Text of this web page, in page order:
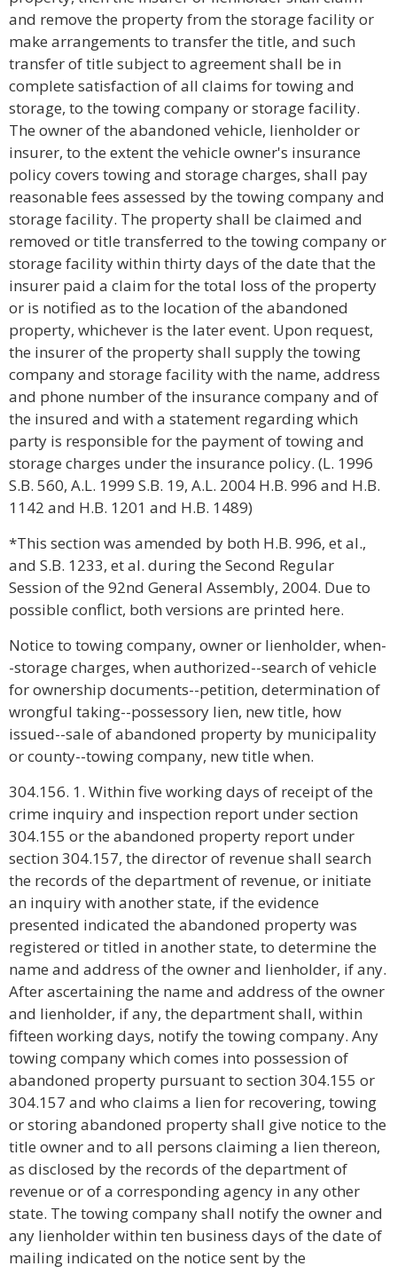
and remove the property from the storage facility or
make arrangements to transfer the title, and such
transfer of title subject to agreement shall be in
complete satisfaction of all claims for towing and
storage, to the towing company or storage facility.
The owner of the abandoned vehicle, lienholder or
insurer, to the extent the vehicle owner's insurance
policy covers towing and storage charges, shall pay
reasonable fees assessed by the towing company and
storage facility. The property shall be claimed and
removed or title transferred to the towing company or
storage facility within thirty days of the date that the
insurer paid a claim for the total loss of the property
or is notified as to the location of the abandoned
property, whichever is the later event. Upon request,
the insurer of the property shall supply the towing
company and storage facility with the name, address
and phone number of the insurance company and of
the insured and with a statement regarding which
party is responsible for the payment of towing and
storage charges under the insurance policy. (L. 1996
S.B. 560, A.L. 1999 S.B. 19, A.L. 2004 H.B. 996 and H.B.
1142 and H.B. 1201 and H.B. 1489)
*This section was amended by both H.B. 996, et al.,
and S.B. 1233, et al. during the Second Regular
Session of the 92nd General Assembly, 2004. Due to
possible conflict, both versions are printed here.
Notice to towing company, owner or lienholder, when-
-storage charges, when authorized--search of vehicle
for ownership documents--petition, determination of
wrongful taking--possessory lien, new title, how
issued--sale of abandoned property by municipality
or county--towing company, new title when.
304.156. 1. Within five working days of receipt of the
crime inquiry and inspection report under section
304.155 or the abandoned property report under
section 304.157, the director of revenue shall search
the records of the department of revenue, or initiate
an inquiry with another state, if the evidence
presented indicated the abandoned property was
registered or titled in another state, to determine the
name and address of the owner and lienholder, if any.
After ascertaining the name and address of the owner
and lienholder, if any, the department shall, within
fifteen working days, notify the towing company. Any
towing company which comes into possession of
abandoned property pursuant to section 304.155 or
304.157 and who claims a lien for recovering, towing
or storing abandoned property shall give notice to the
title owner and to all persons claiming a lien thereon,
as disclosed by the records of the department of
revenue or of a corresponding agency in any other
state. The towing company shall notify the owner and
any lienholder within ten business days of the date of
mailing indicated on the notice sent by the